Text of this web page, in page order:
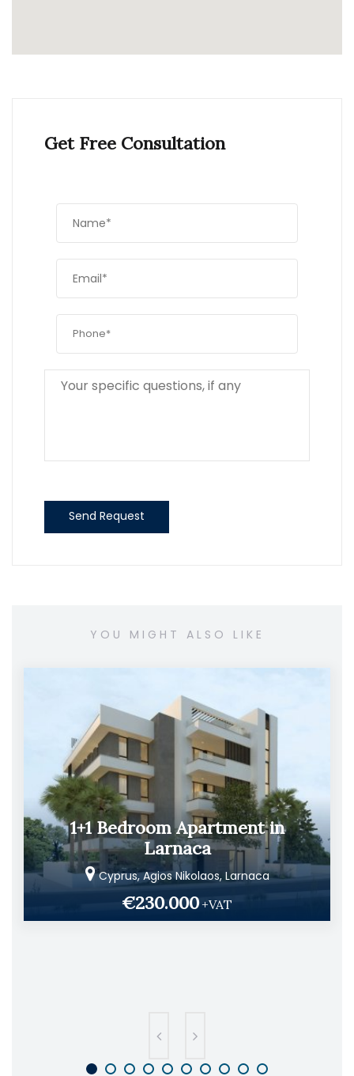
Get Free Consultation
Send Request
YOU MIGHT ALSO LIKE
1+1 Bedroom Apartment in
Larnaca
Cyprus, Agios Nikolaos, Larnaca
€230.000+VAT